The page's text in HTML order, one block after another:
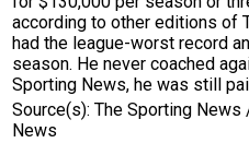
according to other editions of
had the league-worst record
season. He never coached
Sporting News, he was still
Source(s): The Sporting
News